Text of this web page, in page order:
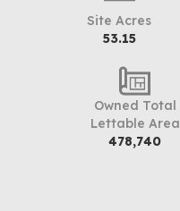
Site Acres
53.15
Owned Total
Lettable Area
478,740